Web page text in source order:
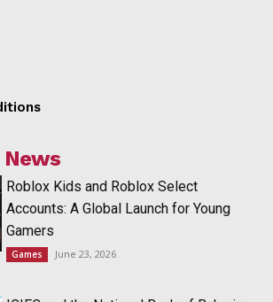
Roblox Kids and Roblox Select
Accounts: A Global Launch for Young
Gamers
Games June 23, 2026